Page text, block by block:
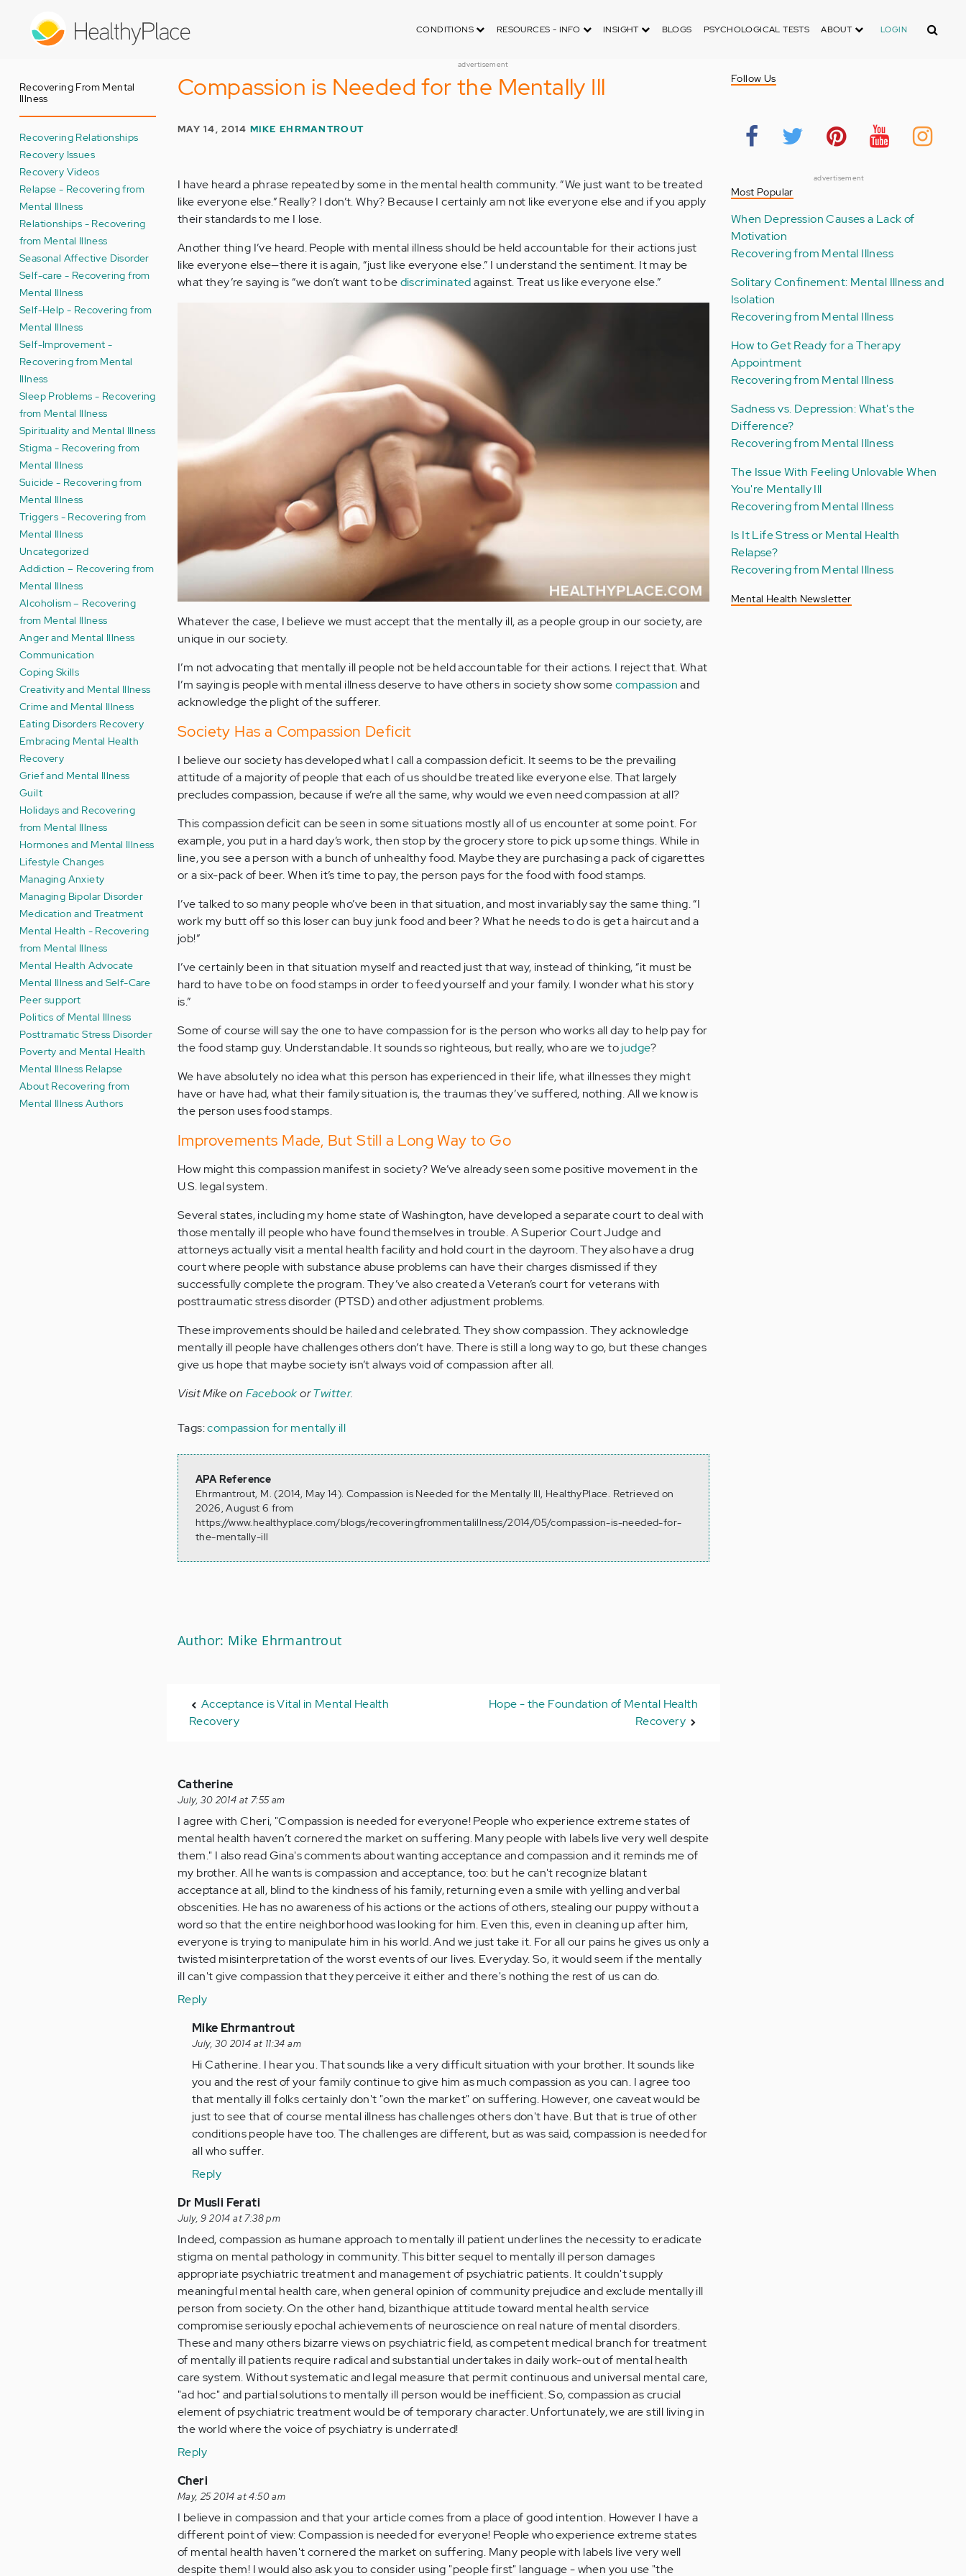
CONDITIONS RESOURCES - INFO INSIGHT BLOGS PSYCHOLOGICAL TESTS ABOUT LOGIN Search
advertisement
Recovering From Mental
Illness
Recovering Relationships
Recovery Issues
Recovery Videos
Relapse - Recovering from
Mental Illness
Relationships - Recovering
from Mental Illness
Seasonal Affective Disorder
Self-care - Recovering from
Mental Illness
Self-Help - Recovering from
Mental Illness
Self-Improvement -
Recovering from Mental
Illness
Sleep Problems - Recovering
from Mental Illness
Spirituality and Mental Illness
Stigma - Recovering from
Mental Illness
Suicide - Recovering from
Mental Illness
Triggers - Recovering from
Mental Illness
Uncategorized
Addiction – Recovering from
Mental Illness
Alcoholism – Recovering
from Mental Illness
Anger and Mental Illness
Communication
Coping Skills
Creativity and Mental Illness
Crime and Mental Illness
Eating Disorders Recovery
Embracing Mental Health
Recovery
Grief and Mental Illness
Guilt
Holidays and Recovering
from Mental Illness
Hormones and Mental Illness
Lifestyle Changes
Managing Anxiety
Managing Bipolar Disorder
Medication and Treatment
Mental Health - Recovering
from Mental Illness
Mental Health Advocate
Mental Illness and Self-Care
Peer support
Politics of Mental Illness
Posttramatic Stress Disorder
Poverty and Mental Health
Mental Illness Relapse
About Recovering from
Mental Illness Authors
Compassion is Needed for the Mentally Ill
MAY 14, 2014 MIKE EHRMANTROUT
I have heard a phrase repeated by some in the mental health community. “We just want to be treated
like everyone else.” Really? I don’t. Why? Because I certainly am not like everyone else and if you apply
their standards to me I lose.
Another thing I’ve heard. People with mental illness should be held accountable for their actions just
like everyone else—there it is again, “just like everyone else.” I understand the sentiment. It may be
what they’re saying is “we don’t want to bediscriminatedagainst. Treat us like everyone else.”
Whatever the case, I believe we must accept that the mentally ill, as a people group in our society, are
unique in our society.
I’m not advocating that mentally ill people not be held accountable for their actions. I reject that. What
I’m saying is people with mental illness deserve to have others in society show somecompassionand
acknowledge the plight of the sufferer.
Society Has a Compassion Deficit
I believe our society has developed what I call a compassion deficit. It seems to be the prevailing
attitude of a majority of people that each of us should be treated like everyone else. That largely
precludes compassion, because if we’re all the same, why would we even need compassion at all?
This compassion deficit can be seen in some situations mostly all of us encounter at some point. For
example, you put in a hard day’s work, then stop by the grocery store to pick up some things. While in
line, you see a person with a bunch of unhealthy food. Maybe they are purchasing a pack of cigarettes
or a six-pack of beer. When it’s time to pay, the person pays for the food with food stamps.
I’ve talked to so many people who’ve been in that situation, and most invariably say the same thing. “I
work my butt off so this loser can buy junk food and beer? What he needs to do is get a haircut and a
job!”
I’ve certainly been in that situation myself and reacted just that way, instead of thinking, “it must be
hard to have to be on food stamps in order to feed yourself and your family. I wonder what his story
is.”
Some of course will say the one to have compassion for is the person who works all day to help pay for
the food stamp guy. Understandable. It sounds so righteous, but really, who are we tojudge?
We have absolutely no idea what this person has experienced in their life, what illnesses they might
have or have had, what their family situation is, the traumas they’ve suffered, nothing. All we know is
the person uses food stamps.
Improvements Made, But Still a Long Way to Go
How might this compassion manifest in society? We’ve already seen some positive movement in the
U.S. legal system.
Several states, including my home state of Washington, have developed a separate court to deal with
those mentally ill people who have found themselves in trouble. A Superior Court Judge and
attorneys actually visit a mental health facility and hold court in the dayroom. They also have a drug
court where people with substance abuse problems can have their charges dismissed if they
successfully complete the program. They’ve also created a Veteran’s court for veterans with
posttraumatic stress disorder (PTSD) and other adjustment problems.
These improvements should be hailed and celebrated. They show compassion. They acknowledge
mentally ill people have challenges others don’t have. There is still a long way to go, but these changes
give us hope that maybe society isn’t always void of compassion after all.
Visit Mike on FacebookorTwitter.
Tags:compassion for mentally ill
APA Reference
Ehrmantrout, M. (2014, May 14). Compassion is Needed for the Mentally Ill, HealthyPlace. Retrieved on
2026, August 6 from
https://www.healthyplace.com/blogs/recoveringfrommentalillness/2014/05/compassion-is-needed-for-
the-mentally-ill
Author: Mike Ehrmantrout
Acceptance is Vital in Mental Health
Recovery
Hope - the Foundation of Mental Health
Recovery
Catherine
July, 30 2014 at 7:55 am
I agree with Cheri, "Compassion is needed for everyone! People who experience extreme states of
mental health haven’t cornered the market on suffering. Many people with labels live very well despite
them." I also read Gina's comments about wanting acceptance and compassion and it reminds me of
my brother. All he wants is compassion and acceptance, too: but he can't recognize blatant
acceptance at all, blind to the kindness of his family, returning even a smile with yelling and verbal
obscenities. He has no awareness of his actions or the actions of others, stealing our puppy without a
word so that the entire neighborhood was looking for him. Even this, even in cleaning up after him,
everyone is trying to manipulate him in his world. And we just take it. For all our pains he gives us only a
twisted misinterpretation of the worst events of our lives. Everyday. So, it would seem if the mentally
ill can't give compassion that they perceive it either and there's nothing the rest of us can do.
Reply
In
reply
to
by
Anonymous
(not
verified)
Mike Ehrmantrout
July, 30 2014 at 11:34 am
Hi Catherine. I hear you. That sounds like a very difficult situation with your brother. It sounds like
you and the rest of your family continue to give him as much compassion as you can. I agree too
that mentally ill folks certainly don't "own the market" on suffering. However, one caveat would be
just to see that of course mental illness has challenges others don't have. But that is true of other
conditions people have too. The challenges are different, but as was said, compassion is needed for
all who suffer.
Reply
Dr Musli Ferati
July, 9 2014 at 7:38 pm
Indeed, compassion as humane approach to mentally ill patient underlines the necessity to eradicate
stigma on mental pathology in community. This bitter sequel to mentally ill person damages
appropriate psychiatric treatment and management of psychiatric patients. It couldn't supply
meaningful mental health care, when general opinion of community prejudice and exclude mentally ill
person from society. On the other hand, bizanthique attitude toward mental health service
compromise seriously epochal achievements of neuroscience on real nature of mental disorders.
These and many others bizarre views on psychiatric field, as competent medical branch for treatment
of mentally ill patients require radical and substantial undertakes in daily work-out of mental health
care system. Without systematic and legal measure that permit continuous and universal mental care,
"ad hoc" and partial solutions to mentally ill person would be inefficient. So, compassion as crucial
element of psychiatric treatment would be of temporary character. Unfortunately, we are still living in
the world where the voice of psychiatry is underrated!
Reply
Cheri
May, 25 2014 at 4:50 am
I believe in compassion and that your article comes from a place of good intention. However I have a
different point of view: Compassion is needed for everyone! People who experience extreme states
of mental health haven't cornered the market on suffering. Many people with labels live very well
despite them! I would also ask you to consider using "people first" language - when you use "the
Follow Us
advertisement
Most Popular
When Depression Causes a Lack of
Motivation
Recovering from Mental Illness
Solitary Confinement: Mental Illness and
Isolation
Recovering from Mental Illness
How to Get Ready for a Therapy
Appointment
Recovering from Mental Illness
Sadness vs. Depression: What's the
Difference?
Recovering from Mental Illness
The Issue With Feeling Unlovable When
You're Mentally Ill
Recovering from Mental Illness
Is It Life Stress or Mental Health
Relapse?
Recovering from Mental Illness
Mental Health Newsletter